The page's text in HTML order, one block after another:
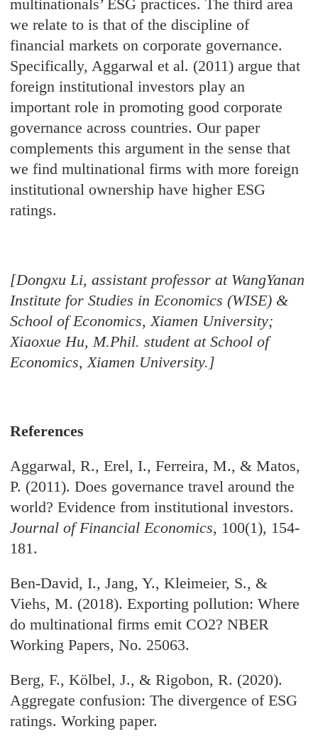
multinationals’ ESG practices. The third area
we relate to is that of the discipline of
financial markets on corporate governance.
Specifically, Aggarwal et al. (2011) argue that
foreign institutional investors play an
important role in promoting good corporate
governance across countries. Our paper
complements this argument in the sense that
we find multinational firms with more foreign
institutional ownership have higher ESG
ratings.
[Dongxu Li, assistant professor at WangYanan
Institute for Studies in Economics (WISE) &
School of Economics, Xiamen University;
Xiaoxue Hu, M.Phil. student at School of
Economics, Xiamen University.]
References
Aggarwal, R., Erel, I., Ferreira, M., & Matos,
P. (2011). Does governance travel around the
world? Evidence from institutional investors.
Journal of Financial Economics, 100(1), 154-
181.
Ben-David, I., Jang, Y., Kleimeier, S., &
Viehs, M. (2018). Exporting pollution: Where
do multinational firms emit CO2? NBER
Working Papers, No. 25063.
Berg, F., Kölbel, J., & Rigobon, R. (2020).
Aggregate confusion: The divergence of ESG
ratings. Working paper.